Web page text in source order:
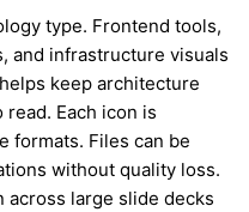
type. Frontend tools,
and infrastructure visuals
keep architecture
Each icon is
formats. Files can be
without quality loss.
large slide decks